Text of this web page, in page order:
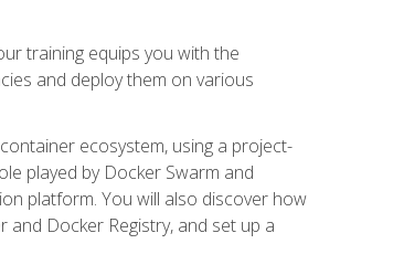
training equips you with the
and deploy them on various
ecosystem, using a project-
played by Docker Swarm and
platform. You will also discover how
Docker Registry, and set up a